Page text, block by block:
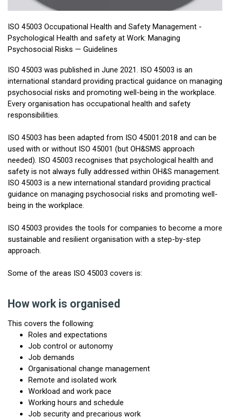
ISO 45003 Occupational Health and Safety Management -
Psychological Health and safety at Work: Managing
Psychosocial Risks — Guidelines
ISO 45003 was published in June 2021. ISO 45003 is an
international standard providing practical guidance on managing
psychosocial risks and promoting well-being in the workplace.
Every organisation has occupational health and safety
responsibilities.
ISO 45003 has been adapted from ISO 45001:2018 and can be
used with or without ISO 45001 (but OH&SMS approach
needed). ISO 45003 recognises that psychological health and
safety is not always fully addressed within OH&S management.
ISO 45003 is a new international standard providing practical
guidance on managing psychosocial risks and promoting well-
being in the workplace.
ISO 45003 provides the tools for companies to become a more
sustainable and resilient organisation with a step-by-step
approach.
Some of the areas ISO 45003 covers is:
How work is organised
This covers the following:
Roles and expectations
Job control or autonomy
Job demands
Organisational change management
Remote and isolated work
Workload and work pace
Working hours and schedule
Job security and precarious work